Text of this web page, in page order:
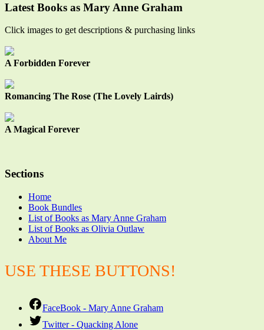
Latest Books as Mary Anne Graham
Click images to get descriptions & purchasing links
A Forbidden Forever
Romancing The Rose (The Lovely Lairds)
A Magical Forever
Sections
Home
Book Bundles
List of Books as Mary Anne Graham
List of Books as Olivia Outlaw
About Me
USE THESE BUTTONS!
FaceBook - Mary Anne Graham
Twitter - Quacking Alone